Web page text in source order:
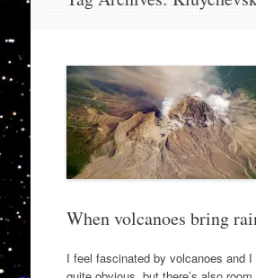
When volcanoes bring
I feel fascinated by volcanoes and I